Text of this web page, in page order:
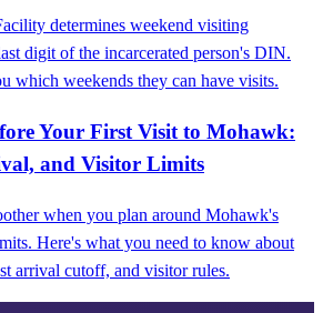
determines weekend visiting
digit of the incarcerated person's DIN.
which weekends they can have visits.
Your First Visit to Mohawk:
and Visitor Limits
when you plan around Mohawk's
Here's what you need to know about
arrival cutoff, and visitor rules.